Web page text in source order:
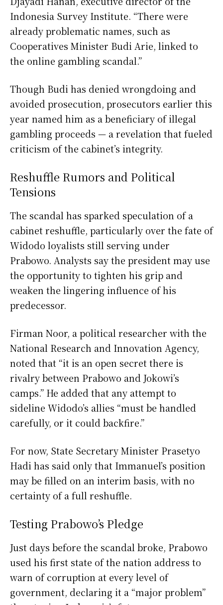
Indonesia Survey Institute. “There were
already problematic names, such as
Cooperatives Minister Budi Arie, linked to
the online gambling scandal.”
Though Budi has denied wrongdoing and
avoided prosecution, prosecutors earlier this
year named him as a beneficiary of illegal
gambling proceeds — a revelation that fueled
criticism of the cabinet’s integrity.
Reshuffle Rumors and Political
Tensions
The scandal has sparked speculation of a
cabinet reshuffle, particularly over the fate of
Widodo loyalists still serving under
Prabowo. Analysts say the president may use
the opportunity to tighten his grip and
weaken the lingering influence of his
predecessor.
Firman Noor, a political researcher with the
National Research and Innovation Agency,
noted that “it is an open secret there is
rivalry between Prabowo and Jokowi’s
camps.” He added that any attempt to
sideline Widodo’s allies “must be handled
carefully, or it could backfire.”
For now, State Secretary Minister Prasetyo
Hadi has said only that Immanuel’s position
may be filled on an interim basis, with no
certainty of a full reshuffle.
Testing Prabowo’s Pledge
Just days before the scandal broke, Prabowo
used his first state of the nation address to
warn of corruption at every level of
government, declaring it a “major problem”